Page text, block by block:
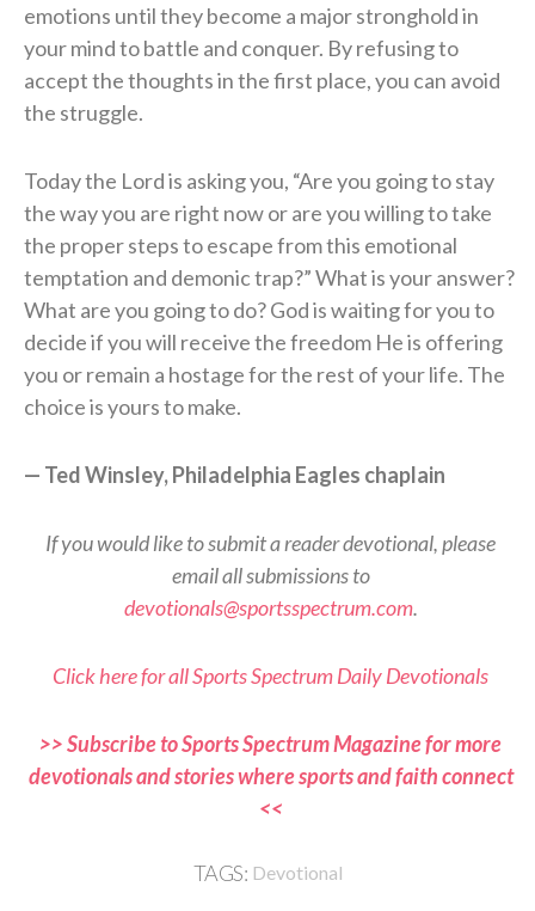
emotions until they become a major stronghold in
your mind to battle and conquer. By refusing to
accept the thoughts in the first place, you can avoid
the struggle.
Today the Lord is asking you, “Are you going to stay
the way you are right now or are you willing to take
the proper steps to escape from this emotional
temptation and demonic trap?” What is your answer?
What are you going to do? God is waiting for you to
decide if you will receive the freedom He is offering
you or remain a hostage for the rest of your life. The
choice is yours to make.
— Ted Winsley, Philadelphia Eagles chaplain
If you would like to submit a reader devotional, please
email all submissions to
devotionals@sportsspectrum.com.
Click here for all Sports Spectrum Daily Devotionals
>> Subscribe to Sports Spectrum Magazine for more
devotionals and stories where sports and faith connect
<<
TAGS: Devotional